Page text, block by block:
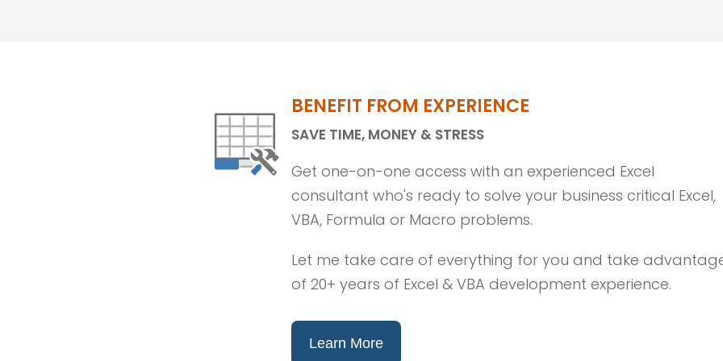
BENEFIT FROM EXPERIENCE
SAVE TIME, MONEY & STRESS
Get one-on-one access with an experienced Excel
consultant who's ready to solve your business critical Excel,
VBA, Formula or Macro problems.
Let me take care of everything for you and take
of 20+ years of Excel & VBA development experience.
Learn More